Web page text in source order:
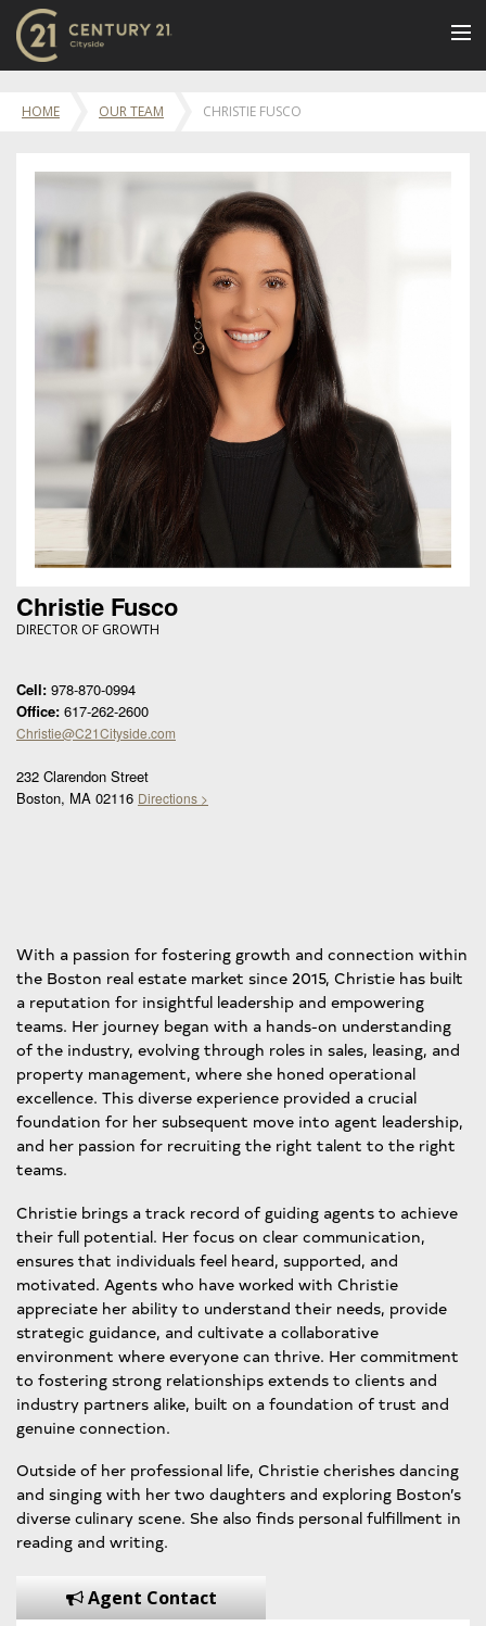
CONTACT
OUR TEAM
CENTURY 21 CONCIERGE
BLOG
Message Us 617.262.2600
HOME OUR TEAM CHRISTIE FUSCO
Christie Fusco
DIRECTOR OF GROWTH
Cell: 978-870-0994
Office: 617-262-2600
Christie@C21Cityside.com
232 Clarendon Street
Boston, MA 02116 Directions >
With a passion for fostering growth and connection within
the Boston real estate market since 2015, Christie has built
a reputation for insightful leadership and empowering
teams. Her journey began with a hands-on understanding
of the industry, evolving through roles in sales, leasing, and
property management, where she honed operational
excellence. This diverse experience provided a crucial
foundation for her subsequent move into agent leadership,
and her passion for recruiting the right talent to the right
teams.
Christie brings a track record of guiding agents to achieve
their full potential. Her focus on clear communication,
ensures that individuals feel heard, supported, and
motivated. Agents who have worked with Christie
appreciate her ability to understand their needs, provide
strategic guidance, and cultivate a collaborative
environment where everyone can thrive. Her commitment
to fostering strong relationships extends to clients and
industry partners alike, built on a foundation of trust and
genuine connection.
Outside of her professional life, Christie cherishes dancing
and singing with her two daughters and exploring Boston’s
diverse culinary scene. She also finds personal fulfillment in
reading and writing.
Agent Contact